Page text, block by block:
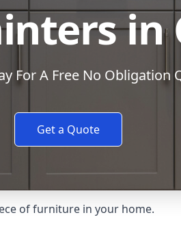
in
For A Free No Obligation
Get a Quote
of furniture in your home.